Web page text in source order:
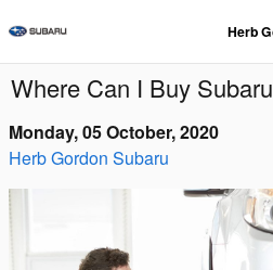
Herb
Where Can I Buy
Monday, 05 October, 2020
Herb Gordon Subaru